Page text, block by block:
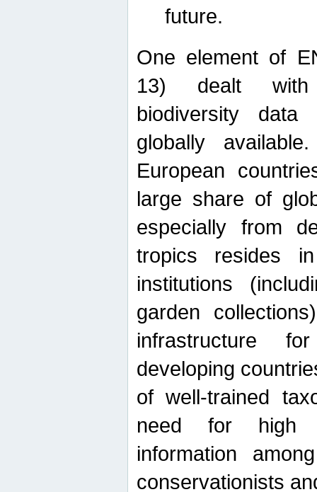
future.
One element of
13) dealt with
biodiversity data
globally
European
large share of
especially from
tropics resides
institutions
garden
infrastructure
developing
of well-trained
need for high
information
conservationists